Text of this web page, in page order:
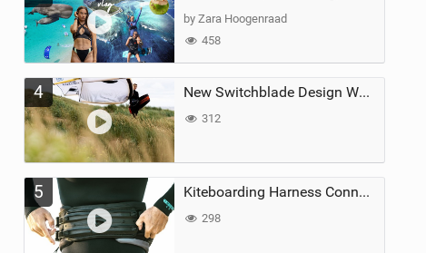
by Zara Hoogenraad
458
4 New Switchblade Design Works
312
5 Kiteboarding Harness Connections Explained
298